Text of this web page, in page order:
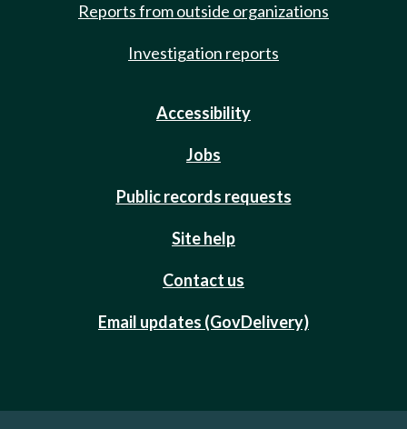
Reports from outside organizations
Investigation reports
Accessibility
Jobs
Public records requests
Site help
Contact us
Email updates (GovDelivery)